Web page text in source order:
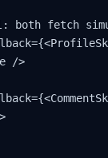
both fetch
/>